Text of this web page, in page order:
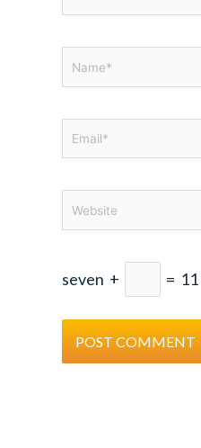
seven + = 11